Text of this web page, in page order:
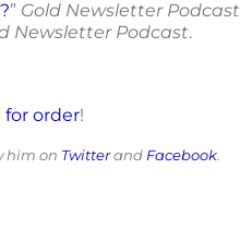
” Gold Newsletter Podcast
Newsletter Podcast.
for order!
him on Twitterand Facebook.